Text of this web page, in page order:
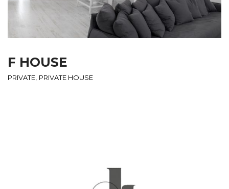
F HOUSE
PRIVATE, PRIVATE HOUSE